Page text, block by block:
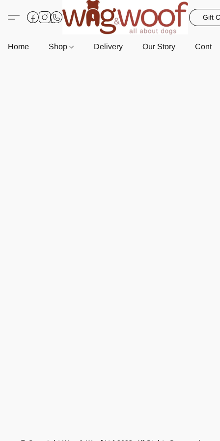
Gift
Home Shop Delivery Our Story